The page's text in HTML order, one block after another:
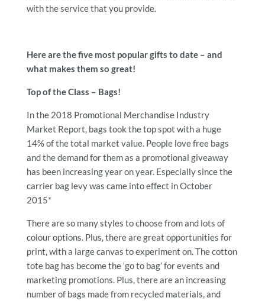
with the service that you provide.
Here are the five most popular gifts to date – and
what makes them so great!
Top of the Class – Bags!
In the 2018 Promotional Merchandise Industry
Market Report, bags took the top spot with a huge
14% of the total market value. People love free bags
and the demand for them as a promotional giveaway
has been increasing year on year. Especially since the
carrier bag levy was came into effect in October
2015*
There are so many styles to choose from and lots of
colour options. Plus, there are great opportunities for
print, with a large canvas to experiment on. The cotton
tote bag has become the ‘go to bag’ for events and
marketing promotions. Plus, there are an increasing
number of bags made from recycled materials, and